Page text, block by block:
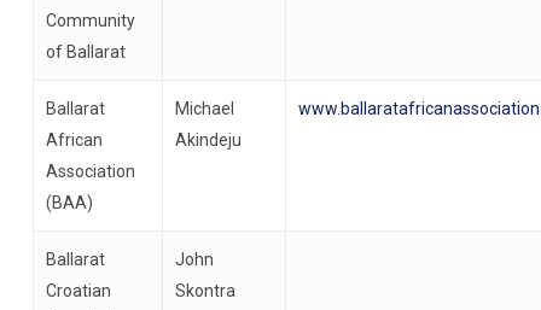
Community
of Ballarat
Ballarat
African
Association
(BAA)
Michael
Akindeju
Ballarat
Croatian
John
Skontra